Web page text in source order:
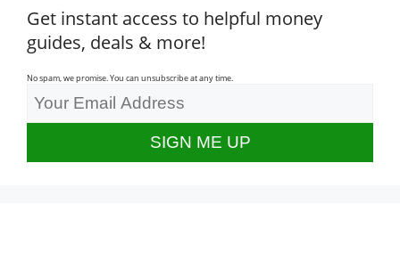
Get instant access to helpful money
guides, deals & more!
No spam, we promise. You can unsubscribe at any time.